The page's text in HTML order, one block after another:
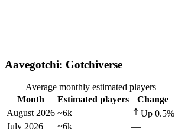
Aavegotchi: Gotchiverse
Average monthly estimated players
Month
Estimated players
Change
August 2026 ~6k Up 0.5%
July 2026
~6k —